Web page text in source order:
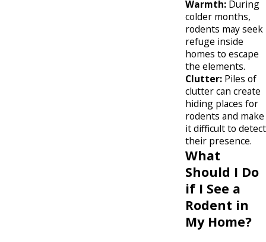
Warmth: During
colder months,
rodents may seek
refuge inside
homes to escape
the elements.
Clutter: Piles of
clutter can create
hiding places for
rodents and make
it difficult to detect
their presence.
What
Should I Do
if I See a
Rodent in
My Home?